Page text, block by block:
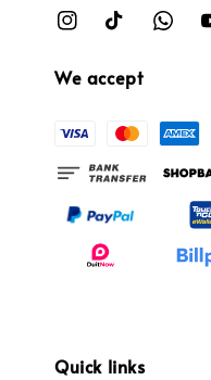
We accept
Quick links